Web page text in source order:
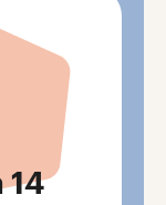
14